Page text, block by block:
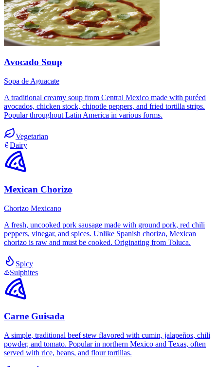
Avocado Soup
Sopa de Aguacate
A traditional creamy soup from Central Mexico made with puréed
avocados, chicken stock, chipotle peppers, and fried tortilla strips.
Popular throughout Latin America in various forms.
Vegetarian
Dairy
Mexican Chorizo
Chorizo Mexicano
A fresh, uncooked pork sausage made with ground pork, red chili
peppers, vinegar, and spices. Unlike Spanish chorizo, Mexican
chorizo is raw and must be cooked. Originating from Toluca.
Spicy
Sulphites
Carne Guisada
A simple, traditional beef stew flavored with cumin, jalapeños, chili
powder, and tomato. Popular in northern Mexico and Texas, often
served with rice, beans, and flour tortillas.